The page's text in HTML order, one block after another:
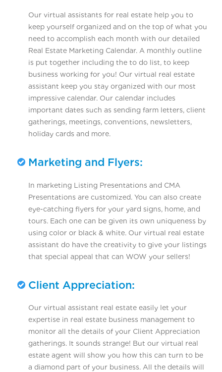
Our virtual assistants for real estate help you to
keep yourself organized and on the top of what you
need to accomplish each month with our detailed
Real Estate Marketing Calendar. A monthly outline
is put together including the to do list, to keep
business working for you! Our virtual real estate
assistant keep you stay organized with our most
impressive calendar. Our calendar includes
important dates such as sending farm letters, client
gatherings, meetings, conventions, newsletters,
holiday cards and more.
Marketing and Flyers:
In marketing Listing Presentations and CMA
Presentations are customized. You can also create
eye-catching flyers for your yard signs, home, and
tours. Each one can be given its own uniqueness by
using color or black & white. Our virtual real estate
assistant do have the creativity to give your listings
that special appeal that can WOW your sellers!
Client Appreciation:
Our virtual assistant real estate easily let your
expertise in real estate business management to
monitor all the details of your Client Appreciation
gatherings. It sounds strange! But our virtual real
estate agent will show you how this can turn to be
a diamond part of your business. All the details will